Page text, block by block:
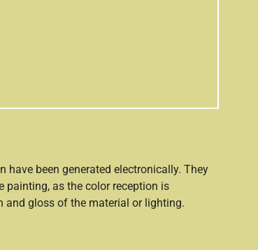
have been generated electronically. They
as the color reception is
and gloss of the material or lighting.